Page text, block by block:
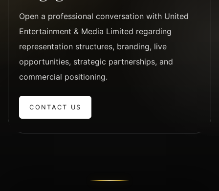
Open a professional conversation with United
Entertainment & Media Limited regarding
representation structures, branding, live
opportunities, strategic partnerships, and
commercial positioning.
CONTACT US